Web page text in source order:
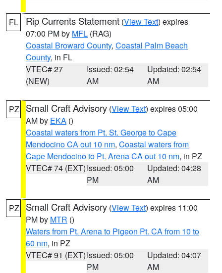
FL Rip Currents Statement (View Text) expires
07:00 PM by MFL (RAG)
Coastal Broward County, Coastal Palm Beach
County, in FL
VTEC# 27
(NEW)
Issued: 02:54
AM
Updated: 02:54
AM
PZ Small Craft Advisory (View Text) expires 05:00
AM by EKA ()
Coastal waters from Pt. St. George to Cape
Mendocino CA out 10 nm, Coastal waters from
Cape Mendocino to Pt. Arena CA out 10 nm, in PZ
VTEC# 74 (EXT)Issued: 05:00
PM
Updated: 04:28
AM
PZ Small Craft Advisory (View Text) expires 11:00
PM by MTR ()
Waters from Pt. Arena to Pigeon Pt. CA from 10 to
60 nm, in PZ
VTEC# 91 (EXT)Issued: 05:00
PM
Updated: 04:07
AM